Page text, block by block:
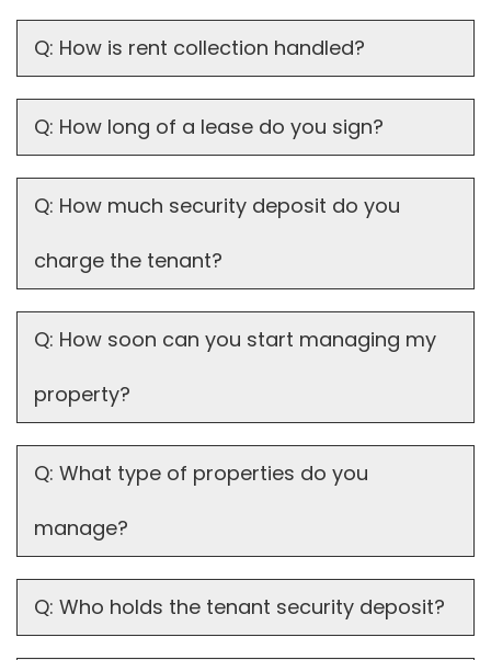
Q: How is rent collection handled?
Q: How long of a lease do you sign?
Q: How much security deposit do you
charge the tenant?
Q: How soon can you start managing my
property?
Q: What type of properties do you
manage?
Q: Who holds the tenant security deposit?